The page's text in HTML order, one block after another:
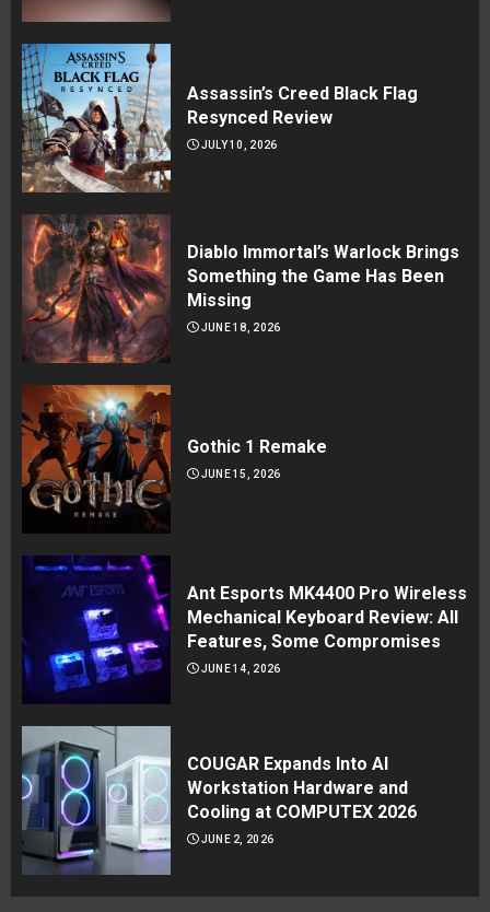
Assassin’s Creed Black Flag
Resynced Review
JULY 10, 2026
Diablo Immortal’s Warlock Brings
Something the Game Has Been
Missing
JUNE 18, 2026
Gothic 1 Remake
JUNE 15, 2026
Ant Esports MK4400 Pro Wireless
Mechanical Keyboard Review: All
Features, Some Compromises
JUNE 14, 2026
COUGAR Expands Into AI
Workstation Hardware and
Cooling at COMPUTEX 2026
JUNE 2, 2026